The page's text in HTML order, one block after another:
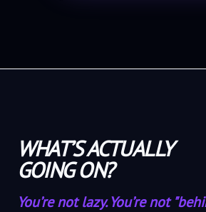
WHAT’S ACTUALLY
GOING ON?
You’re not lazy. You’re not